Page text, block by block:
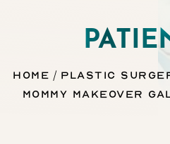
Home Plastic
Mommy Makeover